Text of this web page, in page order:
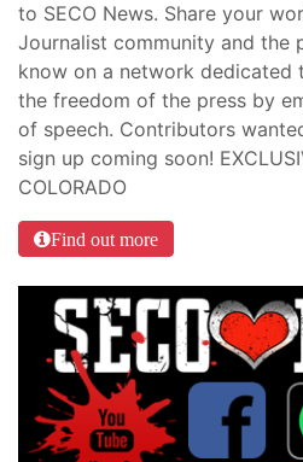
to SECO News. Share your
Journalist community and the
know on a network dedicated
the freedom of the press by
of speech. Contributors
sign up coming soon!
COLORADO
Find out more